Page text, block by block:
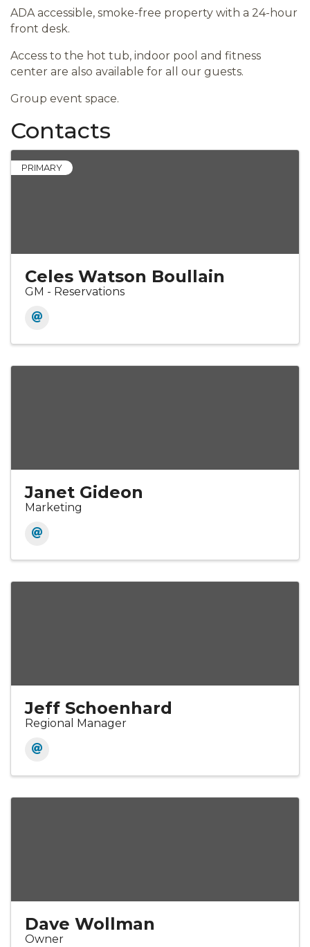
ADA accessible, smoke-free property with a 24-hour
front desk.
Access to the hot tub, indoor pool and fitness
center are also available for all our guests.
Group event space.
Contacts
PRIMARY
Celes Watson Boullain
GM - Reservations
Janet Gideon
Marketing
Jeff Schoenhard
Regional Manager
Dave Wollman
Owner